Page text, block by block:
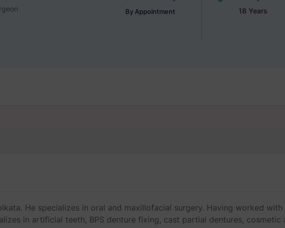
By Appointment 18 Years
He specializes in oral and maxillofacial surgery. Having worked
in artificial teeth, BPS denture fixing, cast partial dentures,